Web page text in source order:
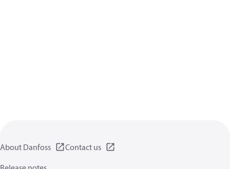
About Danfoss
Contact us